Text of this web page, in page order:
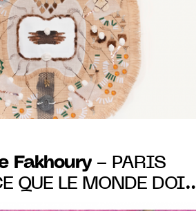
Fakhoury- PARIS
QUE LE MONDE DOIT
GROUP SHOW FROM